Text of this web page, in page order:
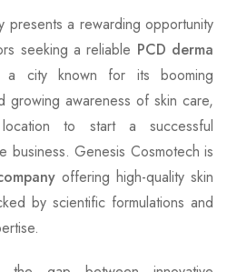
presents a rewarding opportunity
seeking a reliable PCD derma
city known for its booming
growing awareness of skin care,
to start a successful
business. Genesis Cosmotech is
offering high-quality skin
by scientific formulations and